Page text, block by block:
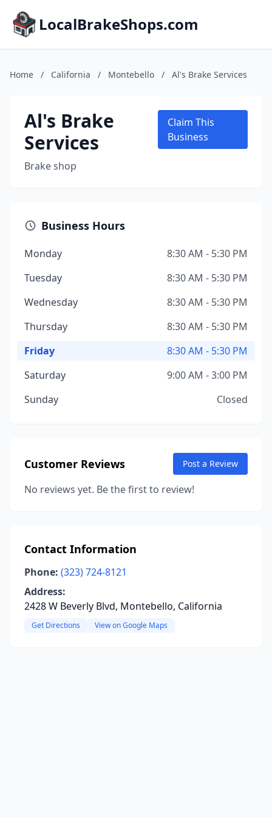
LocalBrakeShops.com
Home / California / Montebello / Al's Brake Services
Al's Brake
Services
Brake shop
Claim This
Business
Business Hours
Monday
8:30 AM - 5:30 PM
Tuesday
8:30 AM - 5:30 PM
Wednesday
8:30 AM - 5:30 PM
Thursday
8:30 AM - 5:30 PM
Friday
8:30 AM - 5:30 PM
Saturday
9:00 AM - 3:00 PM
Sunday
Closed
Customer Reviews Post a Review
No reviews yet. Be the first to review!
Contact Information
Phone: (323) 724-8121
Address:
2428 W Beverly Blvd, Montebello, California
Get Directions View on Google Maps